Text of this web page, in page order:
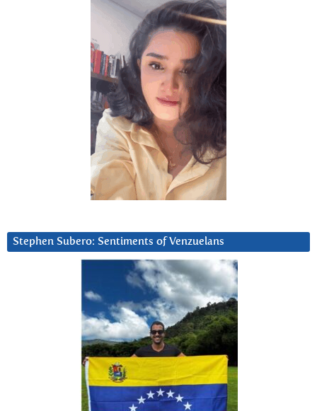
Stephen Subero: Sentiments of Venzuelans